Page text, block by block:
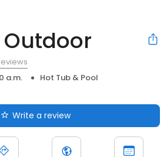
a.m.
Hot Tub & Pool
Write a review